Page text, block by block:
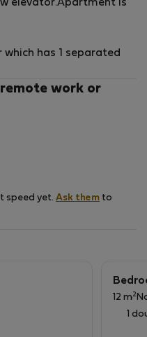
elevator.Apartment is
has 1 separated
work or
speed yet. Ask them to
12 m2
1